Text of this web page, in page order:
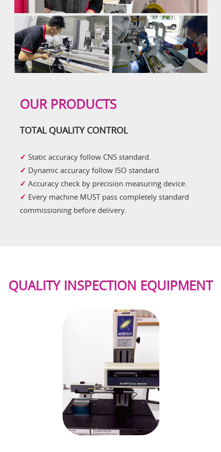
OUR PRODUCTS
TOTAL QUALITY CONTROL
✓ Static accuracy follow CNS standard.
✓ Dynamic accuracy follow ISO standard.
✓ Accuracy check by precision measuring device.
✓ Every machine MUST pass completely standard
commissioning before delivery.
QUALITY INSPECTION EQUIPMENT